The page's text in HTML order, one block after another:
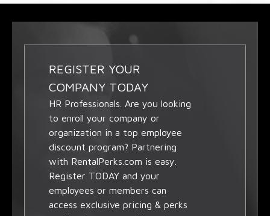
REGISTER YOUR
COMPANY TODAY
HR Professionals. Are you looking
to enroll your company or
organization in a top employee
discount program? Partnering
with RentalPerks.com is easy.
Register TODAY and your
employees or members can
access exclusive pricing & perks